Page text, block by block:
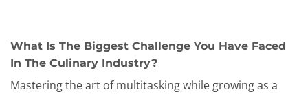
What Is The Biggest Challenge You Have Faced
In The Culinary Industry?
Mastering the art of multitasking while growing as a